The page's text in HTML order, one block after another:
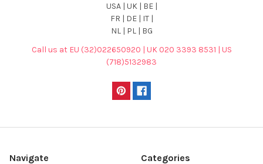
USA | UK | BE |
FR | DE | IT |
NL | PL | BG
Call us at EU (32)022650920 | UK 020 3393 8531 | US
(718)5132983
Navigate Categories